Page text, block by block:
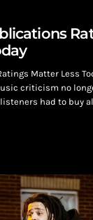
Matter Less
criticism no
had to buy
could steer what